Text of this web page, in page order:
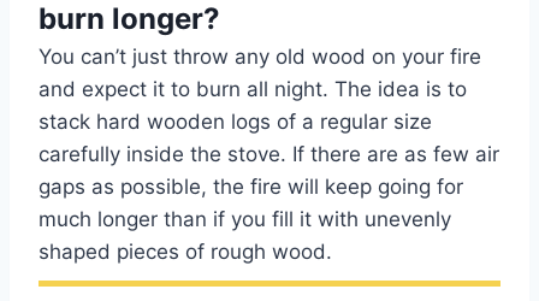
burn longer?
You can’t just throw any old wood on your fire
and expect it to burn all night. The idea is to
stack hard wooden logs of a regular size
carefully inside the stove. If there are as few air
gaps as possible, the fire will keep going for
much longer than if you fill it with unevenly
shaped pieces of rough wood.